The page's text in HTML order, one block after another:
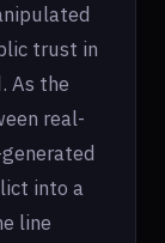
trust in
As the
real-
into a
line